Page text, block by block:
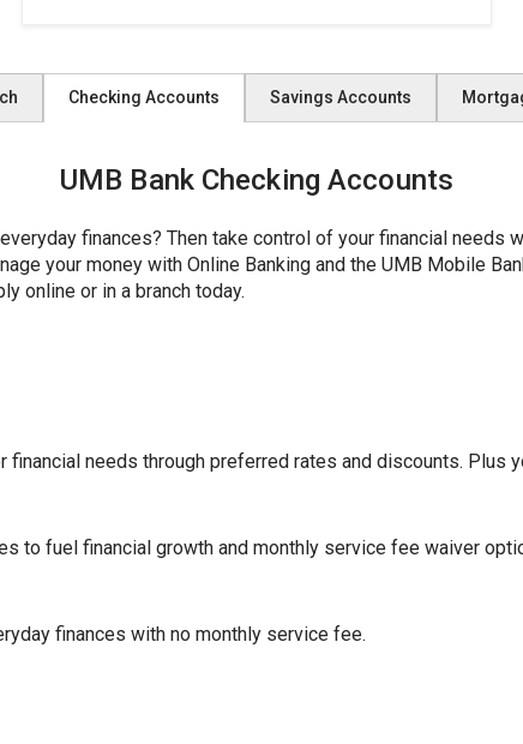
Checking Accounts Savings Accounts
UMB Bank Checking Accounts
finances? Then take control of your financial needs
your money with Online Banking and the UMB Mobile
online or in a branch today.
needs through preferred rates and discounts. Plus
to fuel financial growth and monthly service fee waiver
finances with no monthly service fee.